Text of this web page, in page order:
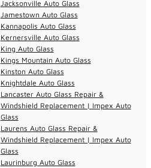
Jacksonville Auto Glass
Jamestown Auto Glass
Kannapolis Auto Glass
Kernersville Auto Glass
King Auto Glass
Kings Mountain Auto Glass
Kinston Auto Glass
Knightdale Auto Glass
Lancaster Auto Glass Repair &
Windshield Replacement | Impex Auto
Glass
Laurens Auto Glass Repair &
Windshield Replacement | Impex Auto
Glass
Laurinburg Auto Glass